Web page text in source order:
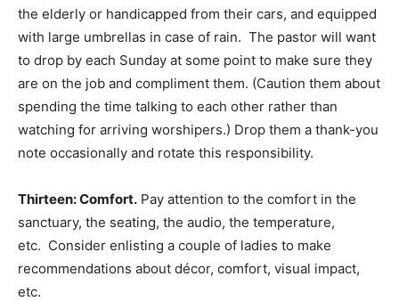
the elderly or handicapped from their cars, and equipped
with large umbrellas in case of rain. The pastor will want
to drop by each Sunday at some point to make sure they
are on the job and compliment them. (Caution them about
spending the time talking to each other rather than
watching for arriving worshipers.) Drop them a thank-you
note occasionally and rotate this responsibility.
Thirteen: Comfort. Pay attention to the comfort in the
sanctuary, the seating, the audio, the temperature,
etc. Consider enlisting a couple of ladies to make
recommendations about décor, comfort, visual impact,
etc.